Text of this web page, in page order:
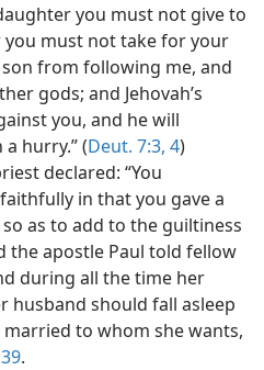
you must not give to
you must not take for your
from following me, and
gods; and Jehovah’s
you, and he will
hurry.” (Deut. 7:3, 4)
declared: “You
in that you gave a
as to add to the guiltiness
the apostle Paul told fellow
during all the time her
husband should fall asleep
to whom she wants,
.